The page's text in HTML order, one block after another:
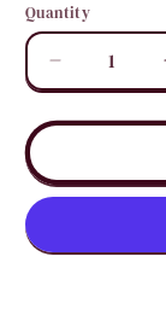
Quantity
Quantity
Decrease
quantity
for
Back